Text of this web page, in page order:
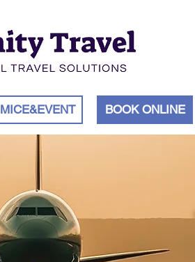
MICE&EVENT BOOK ONLINE